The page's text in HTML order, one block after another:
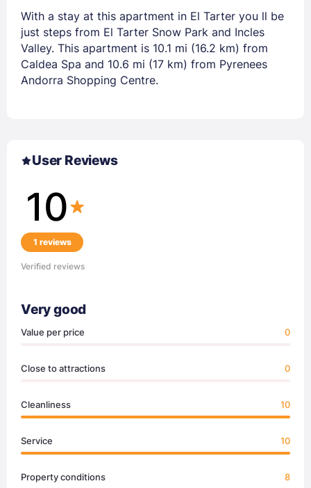
With a stay at this apartment in El Tarter you ll be
just steps from El Tarter Snow Park and Incles
Valley. This apartment is 10.1 mi (16.2 km) from
Caldea Spa and 10.6 mi (17 km) from Pyrenees
Andorra Shopping Centre.
User Reviews
10
1 reviews
Verified reviews
Very good
Value per price 0
Close to attractions 0
Cleanliness 10
Service 10
Property conditions 8